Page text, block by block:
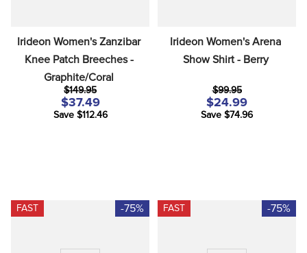
Irideon Women's Zanzibar
Knee Patch Breeches -
Graphite/Coral
$149.95
$37.49
Save $112.46
Irideon Women's Arena
Show Shirt - Berry
$99.95
$24.99
Save $74.96
FAST -75% FAST -75%